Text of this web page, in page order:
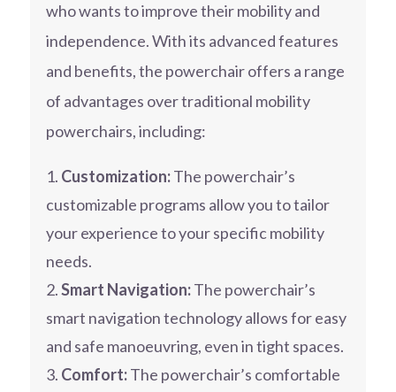
who wants to improve their mobility and
independence. With its advanced features
and benefits, the powerchair offers a range
of advantages over traditional mobility
powerchairs, including:
Customization:The powerchair’s
customizable programs allow you to tailor
your experience to your specific mobility
needs.
Smart Navigation:The powerchair’s
smart navigation technology allows for easy
and safe manoeuvring, even in tight spaces.
Comfort:The powerchair’s comfortable